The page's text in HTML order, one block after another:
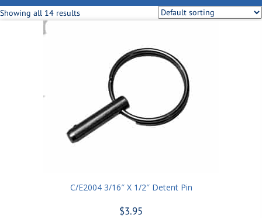
Showing all 14 results
C/E2004 3/16″ X 1/2″ Detent Pin
$3.95